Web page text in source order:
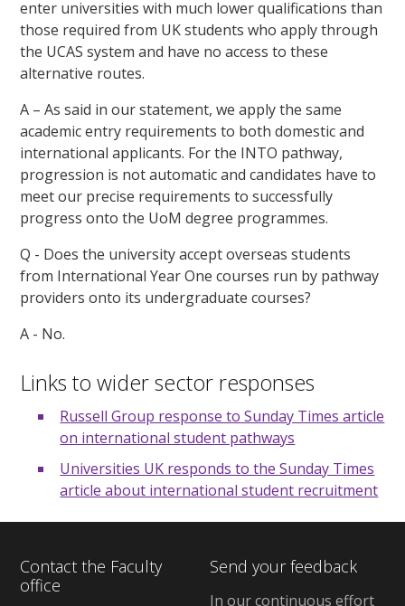
enter universities with much lower qualifications than
those required from UK students who apply through
the UCAS system and have no access to these
alternative routes.
A – As said in our statement, we apply the same
academic entry requirements to both domestic and
international applicants. For the INTO pathway,
progression is not automatic and candidates have to
meet our precise requirements to successfully
progress onto the UoM degree programmes.
Q - Does the university accept overseas students
from International Year One courses run by pathway
providers onto its undergraduate courses?
A - No.
Links to wider sector responses
Russell Group response to Sunday Times article
on international student pathways
Universities UK responds to the Sunday Times
article about international student recruitment
Contact the Faculty
office
Send your feedback
In our continuous effort